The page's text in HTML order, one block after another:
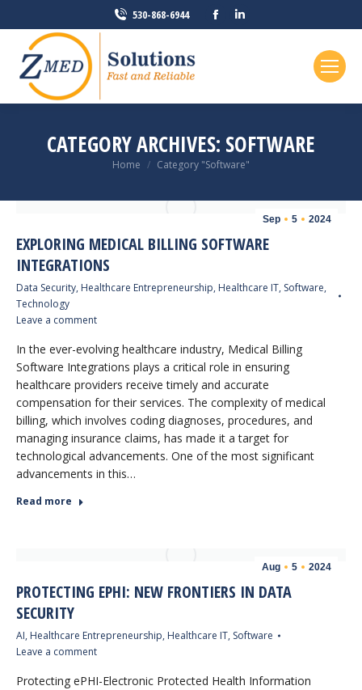
530-868-6944
Facebook
CATEGORY ARCHIVES: SOFTWARE
You are here:
Home Category "Software"
Sep 5 2024
EXPLORING MEDICAL BILLING SOFTWARE
INTEGRATIONS
Data Security, Healthcare Entrepreneurship, Healthcare IT, Software,
Technology
Leave a comment
In the ever-evolving healthcare industry, Medical Billing
Software Integrations plays a critical role in ensuring
healthcare providers receive timely and accurate
compensation for their services. The complexity of medical
billing, which involves coding diagnoses, procedures, and
managing insurance claims, has made it a target for
technological advancements. One of the most significant
advancements in this…
Read more
Aug 5 2024
PROTECTING EPHI: NEW FRONTIERS IN DATA
SECURITY
AI, Healthcare Entrepreneurship, Healthcare IT, Software
Leave a comment
Protecting ePHI-Electronic Protected Health Information